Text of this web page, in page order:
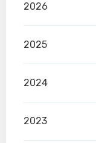
2026
2025
2024
2023